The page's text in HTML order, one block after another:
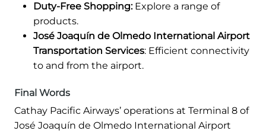
Duty-Free Shopping:Explore a range of
products.
José Joaquín de Olmedo International Airport
Transportation Services: Efficient connectivity
to and from the airport.
Final Words
Cathay Pacific Airways’ operations at Terminal 8 of
José Joaquín de Olmedo International Airport